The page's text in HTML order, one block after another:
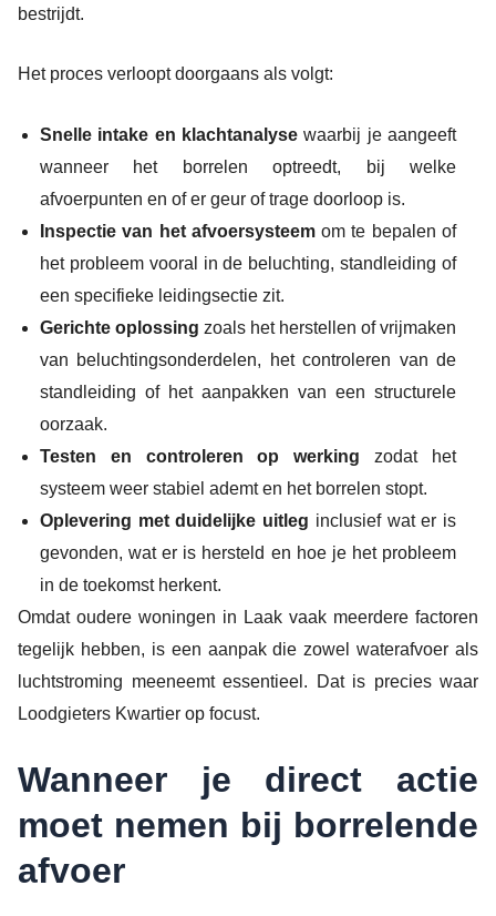
bestrijdt.
Het proces verloopt doorgaans als volgt:
Snelle intake en klachtanalyse waarbij je aangeeft
wanneer het borrelen optreedt, bij welke
afvoerpunten en of er geur of trage doorloop is.
Inspectie van het afvoersysteemom te bepalen of
het probleem vooral in de beluchting, standleiding of
een specifieke leidingsectie zit.
Gerichte oplossing zoals het herstellen of vrijmaken
van beluchtingsonderdelen, het controleren van de
standleiding of het aanpakken van een structurele
oorzaak.
Testen en controleren op werking zodat het
systeem weer stabiel ademt en het borrelen stopt.
Oplevering met duidelijke uitleg inclusief wat er is
gevonden, wat er is hersteld en hoe je het probleem
in de toekomst herkent.
Omdat oudere woningen in Laak vaak meerdere factoren
tegelijk hebben, is een aanpak die zowel waterafvoer als
luchtstroming meeneemt essentieel. Dat is precies waar
Loodgieters Kwartier op focust.
Wanneer je direct actie
moet nemen bij borrelende
afvoer